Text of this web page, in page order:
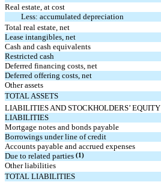
Real estate, at cost
Less: accumulated depreciation
Total real estate, net
Lease intangibles, net
Cash and cash equivalents
Restricted cash
Deferred financing costs, net
Deferred offering costs, net
Other assets
TOTAL ASSETS
LIABILITIES AND STOCKHOLDERS’ EQUITY
LIABILITIES
Mortgage notes and bonds payable
Borrowings under line of credit
Accounts payable and accrued expenses
Due to related parties (1)
Other liabilities
TOTAL LIABILITIES